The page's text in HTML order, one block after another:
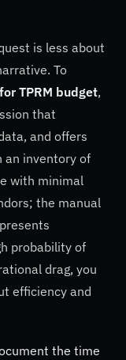
is less about
To
TPRM budget,
that
and offers
an inventory of
with minimal
the manual
probability of
drag, you
efficiency and
the time